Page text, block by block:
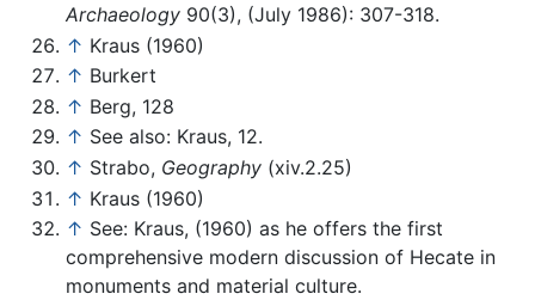
Archaeology 90(3), (July 1986): 307-318.
↑ Kraus (1960)
↑ Burkert
↑ Berg, 128
↑ See also: Kraus, 12.
↑ Strabo, Geography (xiv.2.25)
↑ Kraus (1960)
↑ See: Kraus, (1960) as he offers the first
comprehensive modern discussion of Hecate in
monuments and material culture.